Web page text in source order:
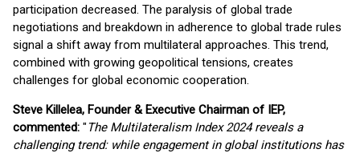
participation decreased. The paralysis of global trade
negotiations and breakdown in adherence to global trade rules
signal a shift away from multilateral approaches. This trend,
combined with growing geopolitical tensions, creates
challenges for global economic cooperation.
Steve Killelea, Founder & Executive Chairman of IEP,
commented: "The Multilateralism Index 2024 reveals a
challenging trend: while engagement in global institutions has